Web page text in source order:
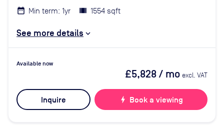
Min term: 1yr 1554 sqft
See more details
Available now
£5,828/ mo excl. VAT
Inquire bolt Book a viewing